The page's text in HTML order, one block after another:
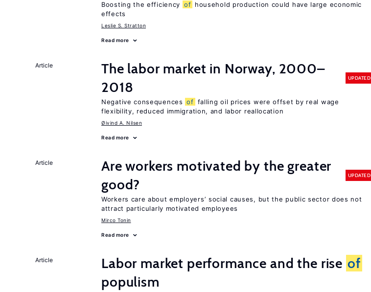
Boosting the efficiency of household production could have large economic
effects
Leslie S. Stratton
Read more
Article
The labor market in Norway, 2000–
2018
UPDATED
Negative consequences of falling oil prices were offset by real wage
flexibility, reduced immigration, and labor reallocation
Øivind A. Nilsen
Read more
Article
Are workers motivated by the greater
good?
UPDATED
Workers care about employers’ social causes, but the public sector does not
attract particularly motivated employees
Mirco Tonin
Read more
Article Labor market performance and the rise of
populism